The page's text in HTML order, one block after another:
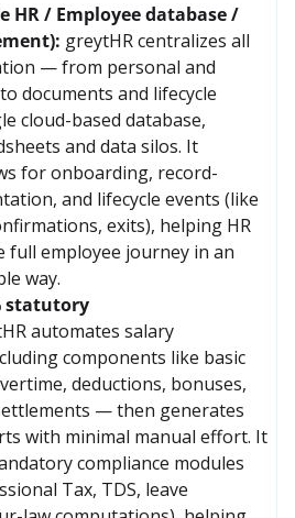
HR / Employee database /
greytHR centralizes all
— from personal and
documents and lifecycle
cloud-based database,
and data silos. It
for onboarding, record-
and lifecycle events (like
exits), helping HR
full employee journey in an
way.
statutory
automates salary
components like basic
deductions, bonuses,
— then generates
with minimal manual effort. It
compliance modules
Tax, TDS, leave